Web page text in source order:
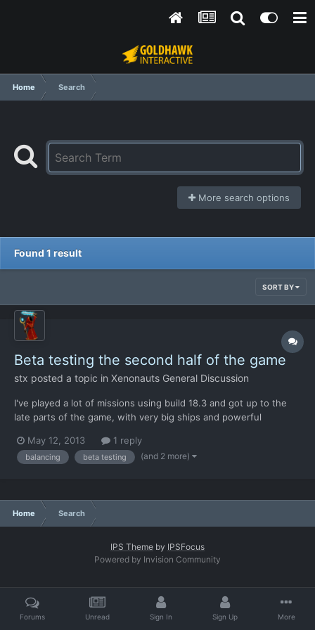
Home Search
More search options
Found 1 result
SORT BY
Beta testing the second half of the game
stx posted a topic in Xenonauts General Discussion
I've played a lot of missions using build 18.3 and got up to the
late parts of the game, with very big ships and powerful
quite stable, and only a lot of balancing is needed, the same
cannot be said for the second half. When carrie...
May 12, 2013 1 reply
balancing beta testing (and 2 more)
Home Search
IPS Theme by IPSFocus
Powered by Invision Community
Forums Unread Sign In Sign Up More